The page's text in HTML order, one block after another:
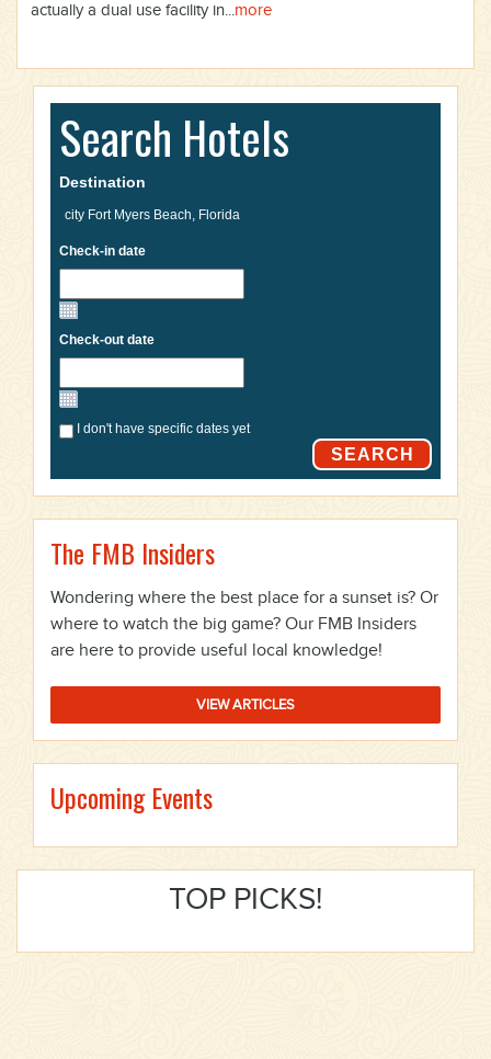
actually a dual use facility in...more
Search Hotels
Destination
Check-in date
Check-out date
I don't have specific dates yet
SEARCH
The FMB Insiders
Wondering where the best place for a sunset is? Or
where to watch the big game? Our FMB Insiders
are here to provide useful local knowledge!
VIEW ARTICLES
Upcoming Events
TOP PICKS!